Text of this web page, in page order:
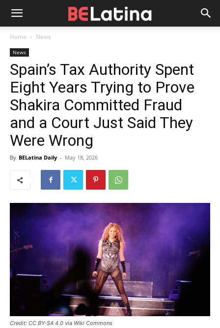
Home News
News
Spain’s Tax Authority Spent
Eight Years Trying to Prove
Shakira Committed Fraud
and a Court Just Said They
Were Wrong
By BELatina Daily - May 18, 2026
Credit: CC BY-SA 4.0 via Wiki Commons